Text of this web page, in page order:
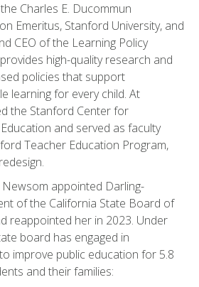
Charles E. Ducommun
Emeritus, Stanford University, and
CEO of the Learning Policy
high-quality research and
policies that support
learning for every child. At
the Stanford Center for
and served as faculty
Teacher Education Program,
Newsom appointed Darling-
of the California State Board of
reappointed her in 2023. Under
board has engaged in
improve public education for 5.8
and their families: